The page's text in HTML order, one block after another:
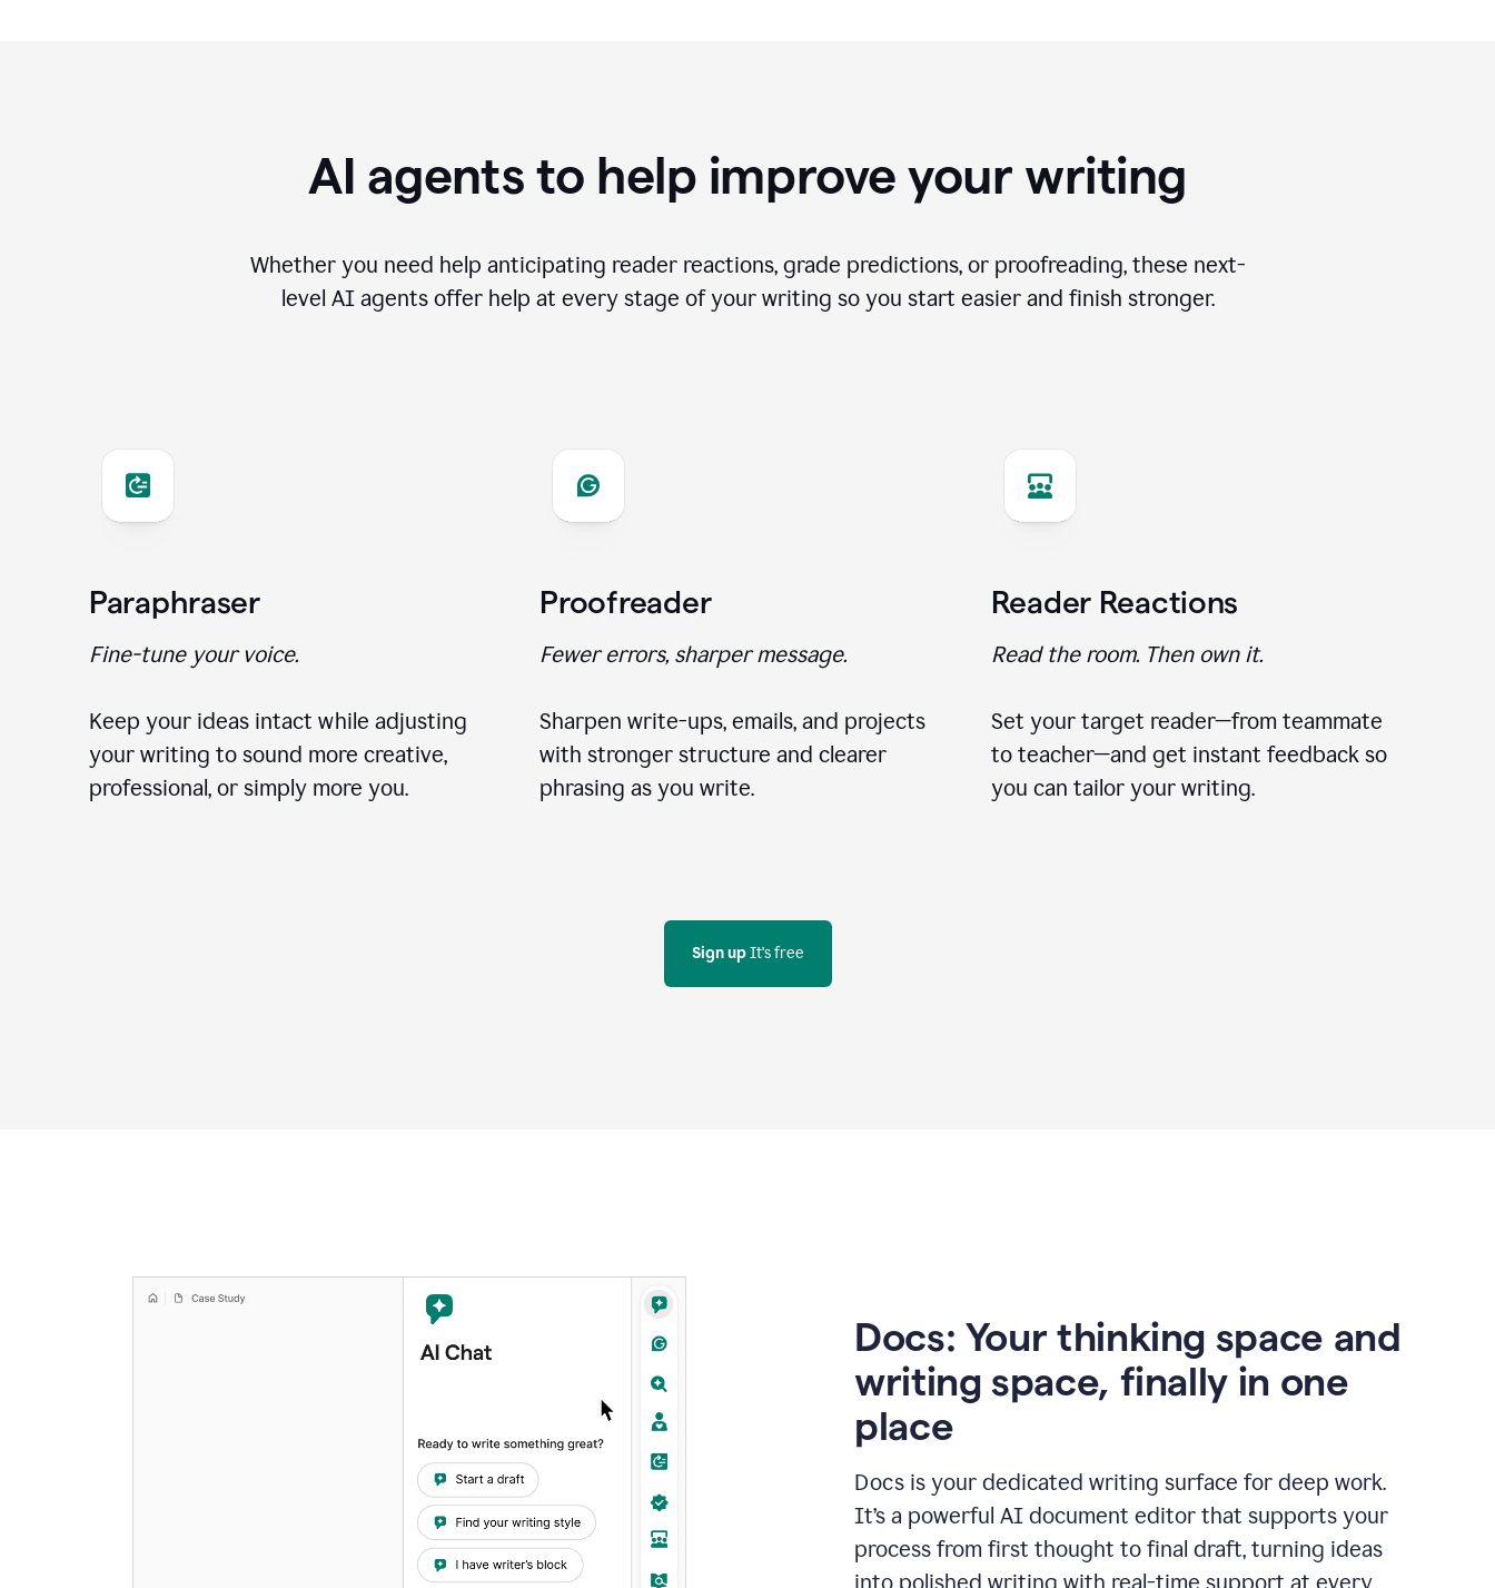
AI agents to help improve your writing
Whether you need help anticipating reader reactions, grade predictions, or proofreading, these next-
level AI agents offer help at every stage of your writing so you start easier and finish stronger.
Paraphraser
Fine-tune your voice.
Keep your ideas intact while adjusting
your writing to sound more creative,
professional, or simply more you.
Proofreader
Fewer errors, sharper message.
Sharpen write-ups, emails, and projects
with stronger structure and clearer
phrasing as you write.
Reader Reactions
Read the room. Then own it.
Set your target reader—from teammate
to teacher—and get instant feedback so
you can tailor your writing.
Sign up It's free
Docs: Your thinking space and
writing space, finally in one
place
Docs is your dedicated writing surface for deep work.
It’s a powerful AI document editor that supports your
process from first thought to final draft, turning ideas